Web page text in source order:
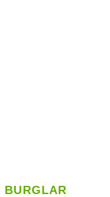
BURGLAR